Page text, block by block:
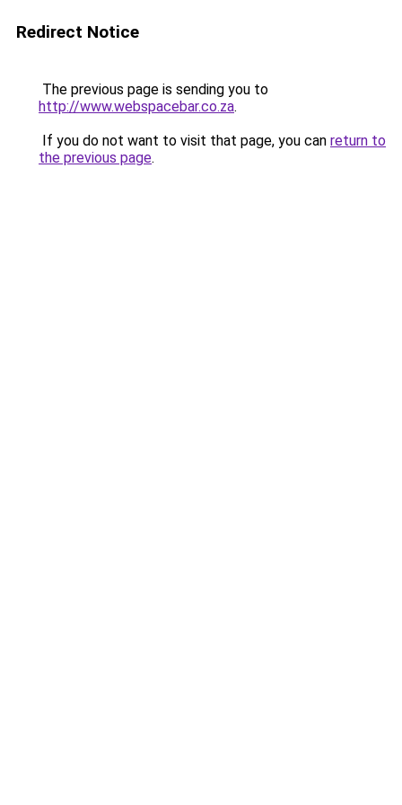
Redirect Notice
The previous page is sending you to
http://www.webspacebar.co.za.
If you do not want to visit that page, you can return to
the previous page.